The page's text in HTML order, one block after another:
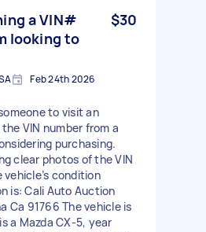
a VIN#
looking to
$30
Feb 24th 2026
to visit an
VIN number from a
purchasing.
clear photos of the VIN
condition
is: Cali Auto Auction
Ca 91766 The vehicle is
a Mazda CX-5, year